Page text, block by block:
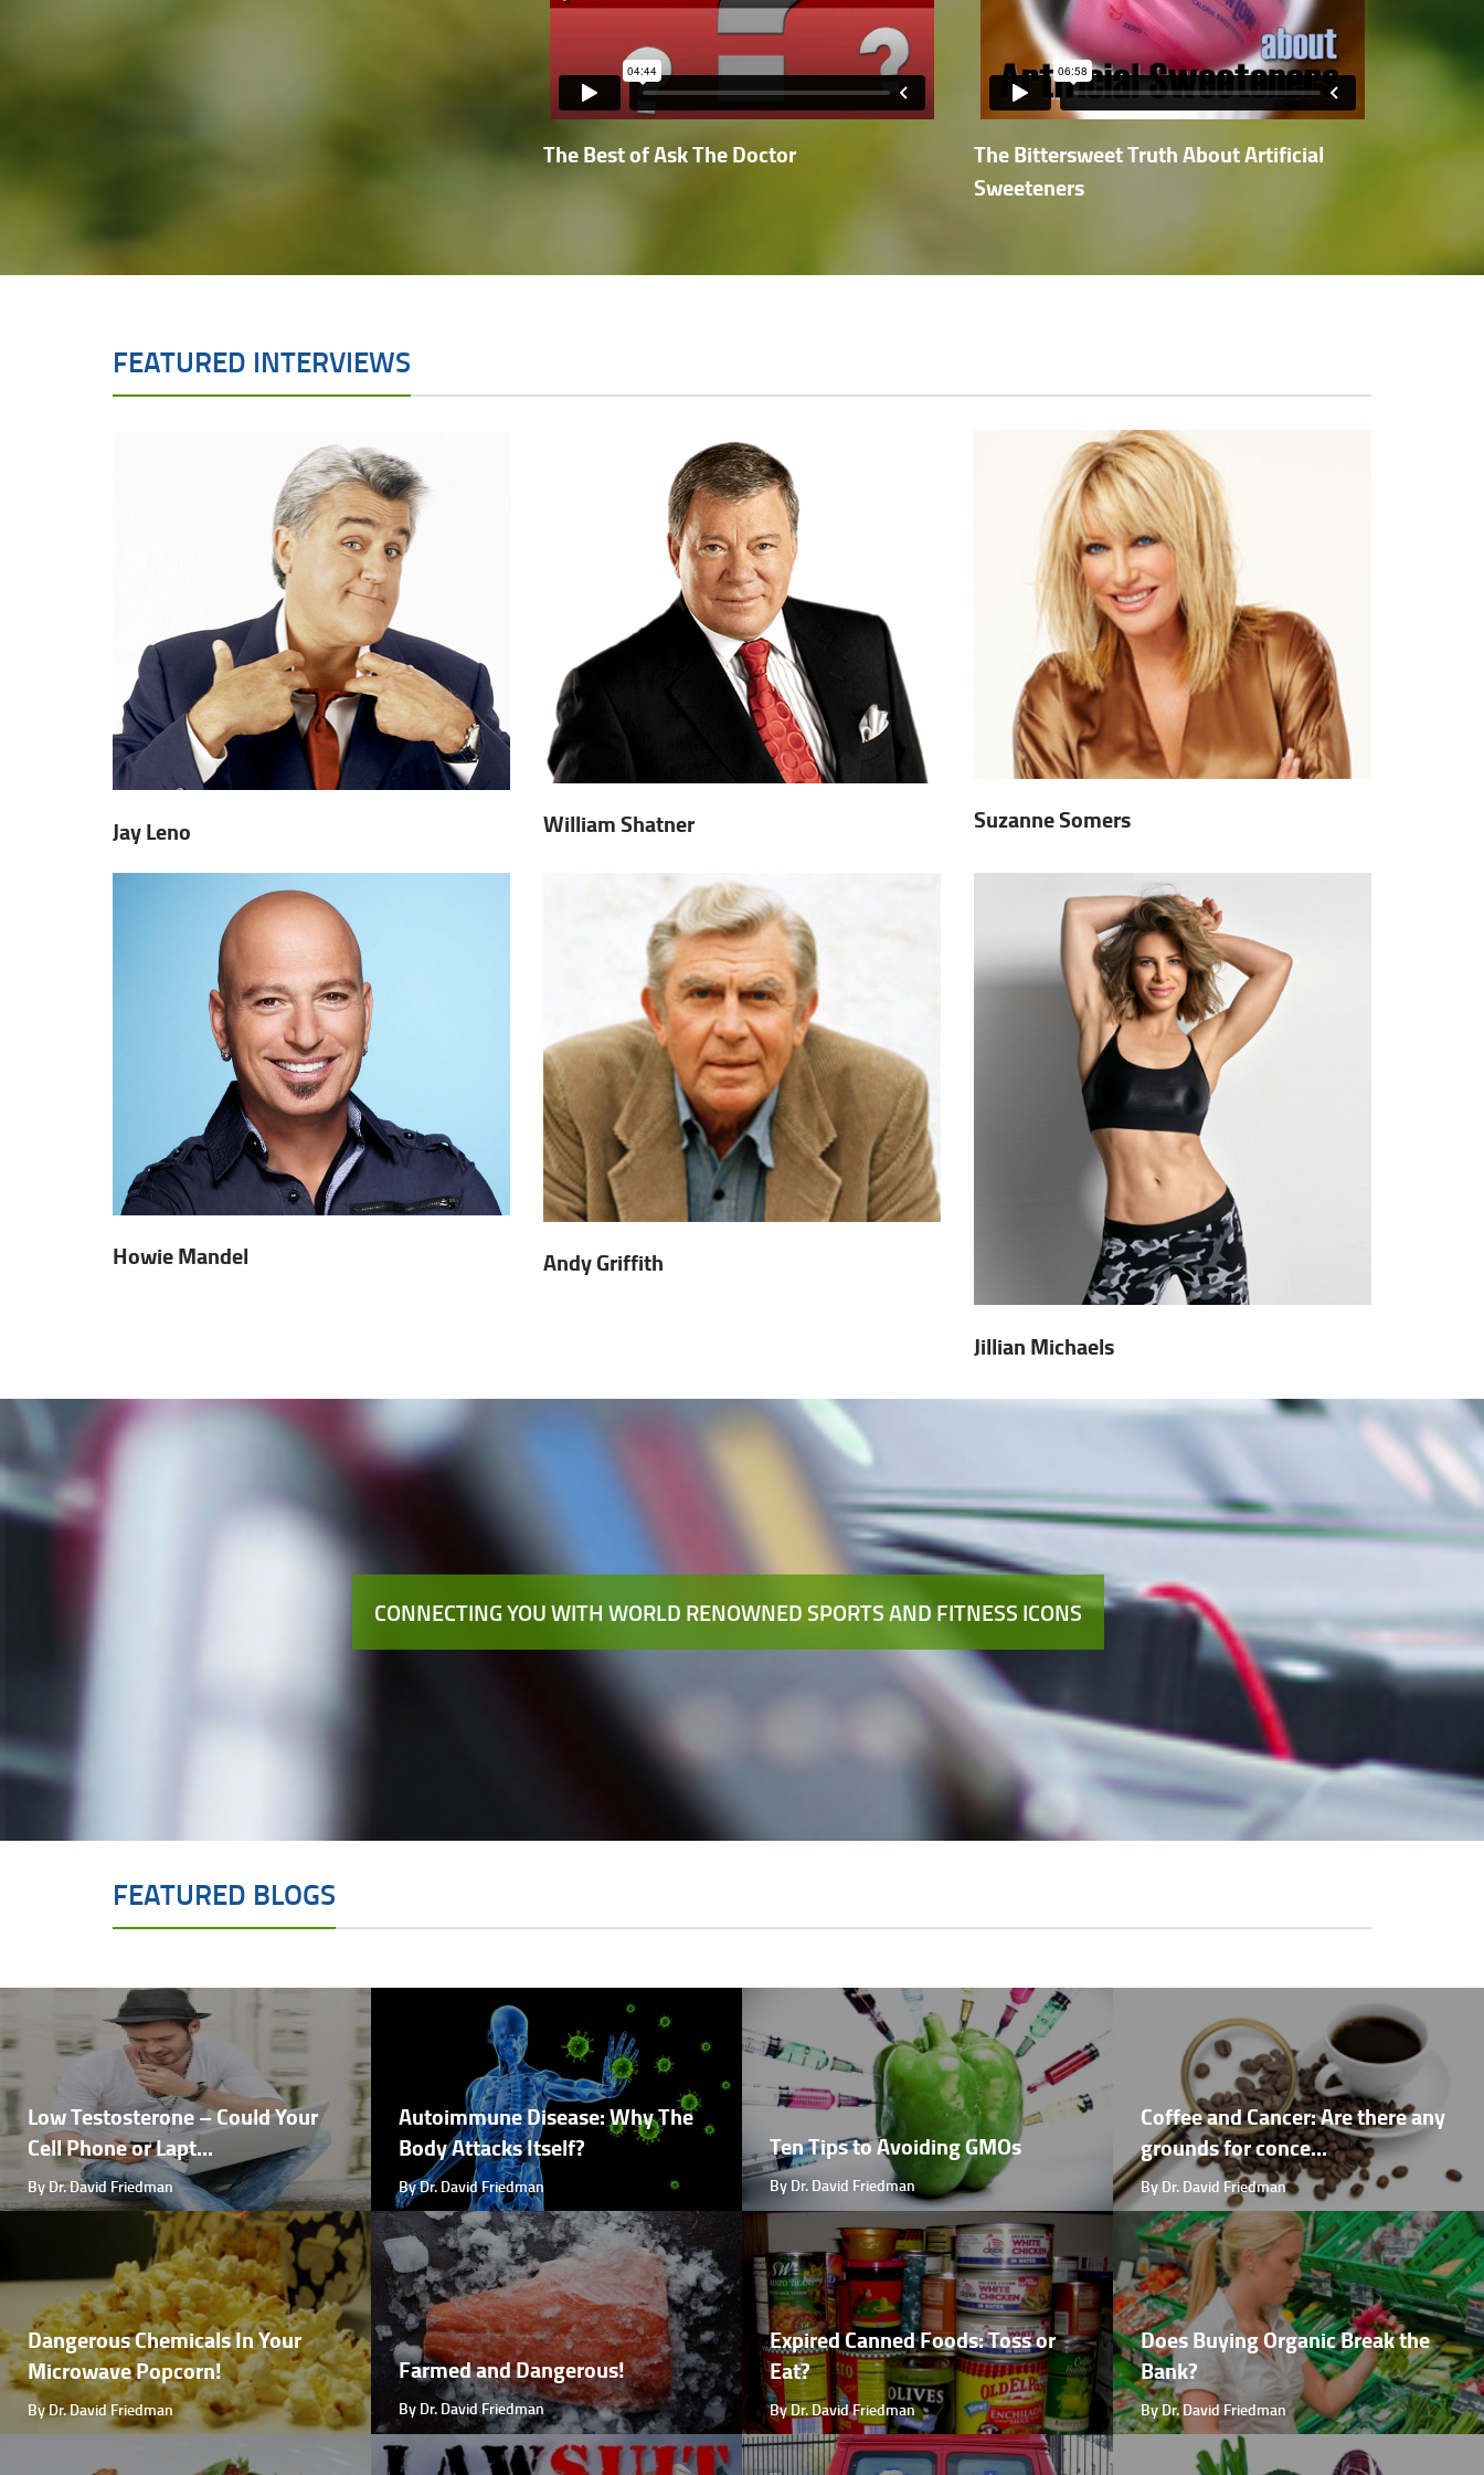
The Best of Ask The Doctor
The Bittersweet Truth About Artificial
Sweeteners
FEATURED INTERVIEWS
Jay Leno William Shatner Suzanne Somers
Howie Mandel Andy Griffith
Jillian Michaels
CONNECTING YOU WITH WORLD RENOWNED SPORTS AND FITNESS ICONS
FEATURED BLOGS
Low Testosterone – Could Your
Cell Phone or Lapt...
By Dr. David Friedman
Autoimmune Disease: Why The
Body Attacks Itself?
By Dr. David Friedman
Ten Tips to Avoiding GMOs
By Dr. David Friedman
Coffee and Cancer: Are there any
grounds for conce...
By Dr. David Friedman
Dangerous Chemicals In Your
Microwave Popcorn!
By Dr. David Friedman
Farmed and Dangerous!
By Dr. David Friedman
Expired Canned Foods: Toss or
Eat?
By Dr. David Friedman
Does Buying Organic Break the
Bank?
By Dr. David Friedman